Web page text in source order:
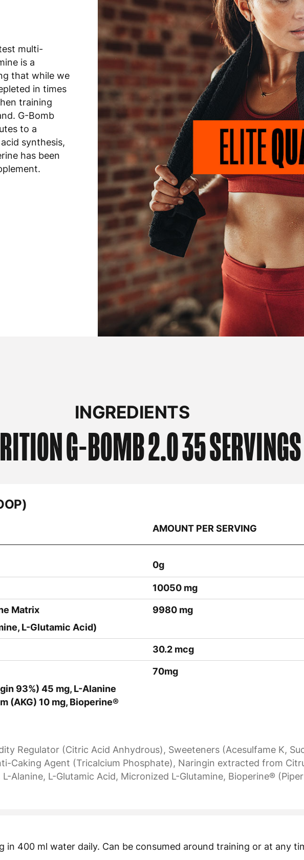
multi-
is a
that while we
in times
training
G-Bomb
to a
synthesis,
has been
INGREDIENTS
G-BOMB 2.0 35 SERVINGS
AMOUNT PER SERVING
0g
10050 mg
Matrix 9980 mg
L-Glutamic Acid)
30.2 mcg
70mg
93%) 45 mg, L-Alanine
(AKG) 10 mg, Bioperine®
Regulator (Citric Acid Anhydrous), Sweeteners (Acesulfame K,
Caking Agent (Tricalcium Phosphate), Naringin extracted from
Alanine, L-Glutamic Acid, Micronized L-Glutamine, Bioperine®
in 400 ml water daily. Can be consumed around training or at any